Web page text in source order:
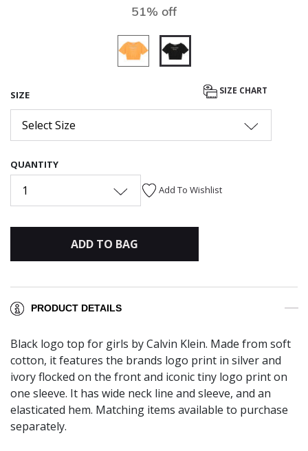
51% off
SIZE SIZE CHART
Select Size
QUANTITY
1 Add To Wishlist
ADD TO BAG
PRODUCT DETAILS
Black logo top for girls by Calvin Klein. Made from soft
cotton, it features the brands logo print in silver and
ivory flocked on the front and iconic tiny logo print on
one sleeve. It has wide neck line and sleeve, and an
elasticated hem. Matching items available to purchase
separately.